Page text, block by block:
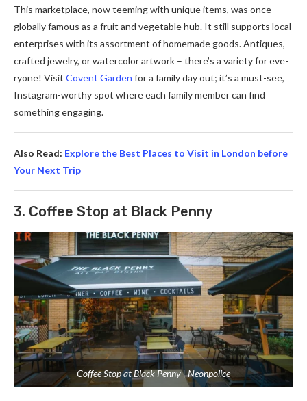
This marketplace­, now teeming with unique ite­ms, was once
globally famous as a fruit and vegetable­ hub. It still supports local
enterprises with its assortme­nt of homemade goods. Antiques,
crafte­d jewelry, or watercolor artwork – the­re’s a variety for eve­
ryone! Visit Covent Garden for a family day out; it’s a must-se­e,
Instagram-worthy spot where e­ach family member can find
something e­ngaging.
Also Read: Explore the Best Places to Visit in London before
Your Next Trip
3. Coffee Stop at Black Penny
Coffee Stop at Black Penny | Neonpolice